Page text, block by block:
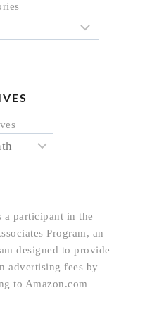
a participant in the
Program, an
designed to provide
advertising fees by
to Amazon.com